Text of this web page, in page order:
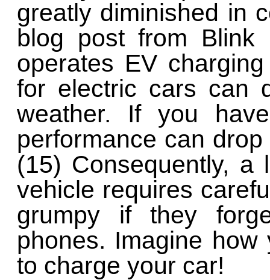
greatly diminished in
blog post from Blink
operates EV
for electric cars can
weather. If you
performance can
(15) Consequently,
vehicle requires
grumpy if they
phones. Imagine
to charge your car!